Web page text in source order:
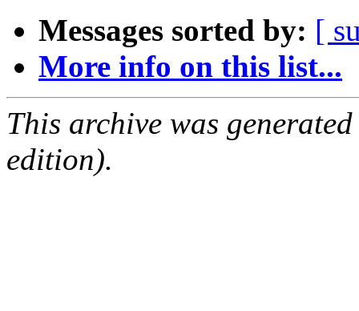
Messages sorted by: [
More info on this list...
This archive was
edition).